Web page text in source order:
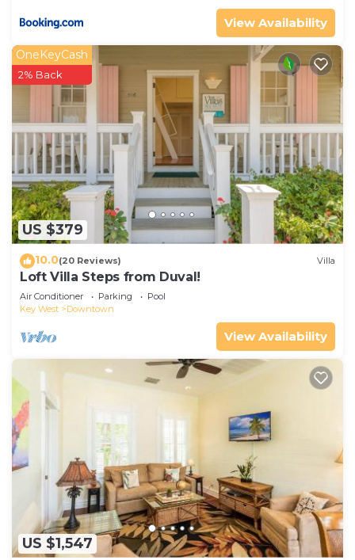
View Availability
US $379
OneKeyCash
2% Back
10.0(20 Reviews) Villa
Loft Villa Steps from Duval!
Air Conditioner Parking
Pool
Key West
Downtown
View Availability
US $1,547